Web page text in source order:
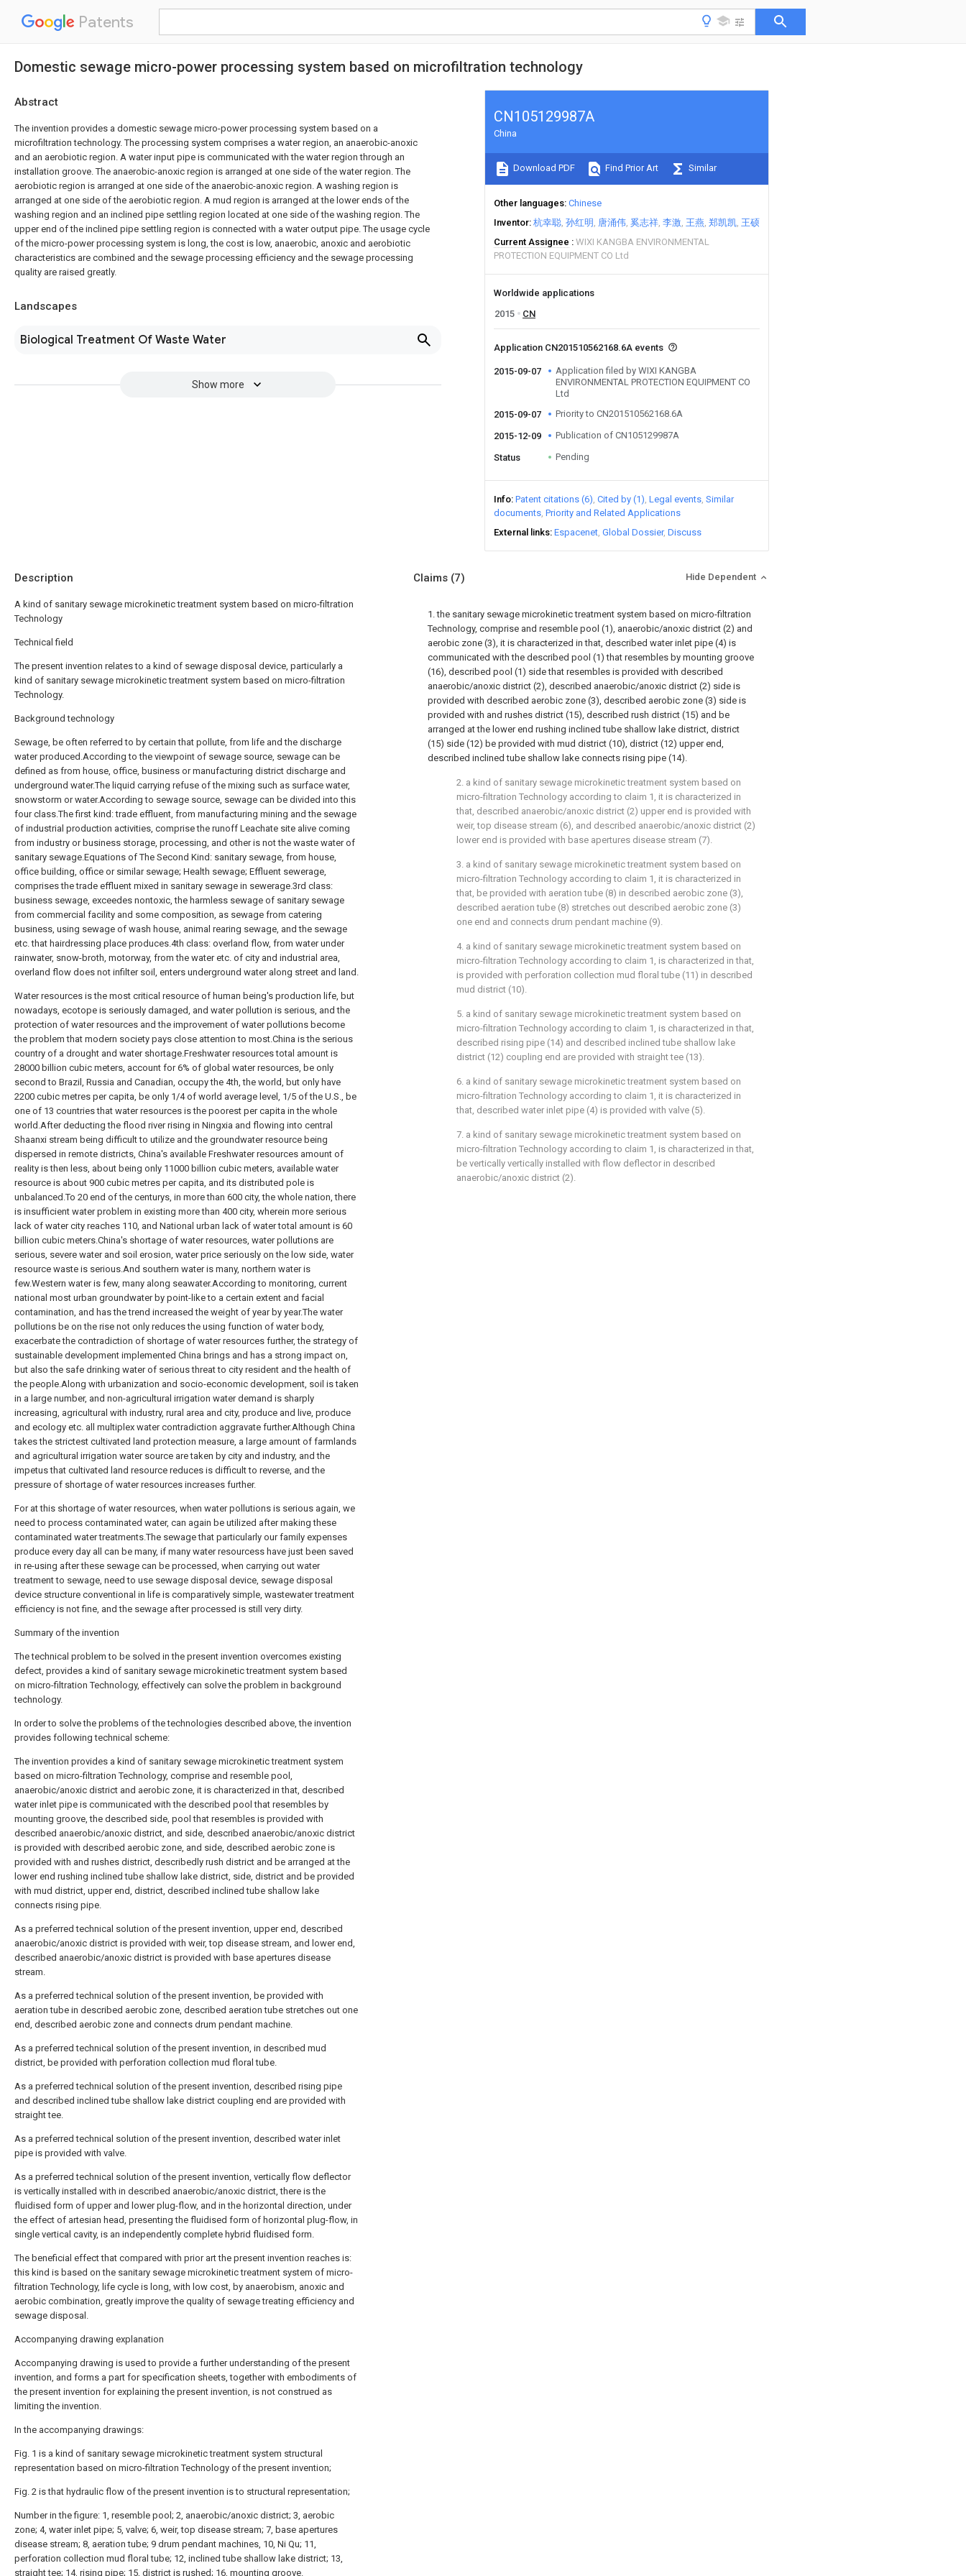
Patents
Domestic sewage micro-power processing system based on microfiltration technology
Abstract
The invention provides a domestic sewage micro-power processing system based on a
microfiltration technology. The processing system comprises a water region, an anaerobic-anoxic
and an aerobiotic region. A water input pipe is communicated with the water region through an
installation groove. The anaerobic-anoxic region is arranged at one side of the water region. The
aerobiotic region is arranged at one side of the anaerobic-anoxic region. A washing region is
arranged at one side of the aerobiotic region. A mud region is arranged at the lower ends of the
washing region and an inclined pipe settling region located at one side of the washing region. The
upper end of the inclined pipe settling region is connected with a water output pipe. The usage cycle
of the micro-power processing system is long, the cost is low, anaerobic, anoxic and aerobiotic
characteristics are combined and the sewage processing efficiency and the sewage processing
quality are raised greatly.
Landscapes
Biological Treatment Of Waste Water
Show more
CN105129987A
China
Download PDF Find Prior Art Similar
Other languages Chinese
Inventor 杭幸聪 孙红明 唐涌伟 奚志祥 李激 王燕 郑凯凯 王硕
Current Assignee
WIXI KANGBA ENVIRONMENTAL
PROTECTION EQUIPMENT CO Ltd
Worldwide applications
2015
CN
Application CN201510562168.6A events
2015-09-07
Application filed by WIXI KANGBA
ENVIRONMENTAL PROTECTION EQUIPMENT CO
Ltd
2015-09-07
Priority to CN201510562168.6A
2015-12-09 Publication of CN105129987A
Status Pending
Info Patent citations (6) Cited by (1) Legal events Similar
documents Priority and Related Applications
External links Espacenet Global Dossier Discuss
Description
A kind of sanitary sewage microkinetic treatment system based on micro-filtration
Technology
Technical field
The present invention relates to a kind of sewage disposal device, particularly a
kind of sanitary sewage microkinetic treatment system based on micro-filtration
Technology.
Background technology
Sewage, be often referred to by certain that pollute, from life and the discharge
water produced.According to the viewpoint of sewage source, sewage can be
defined as from house, office, business or manufacturing district discharge and
underground water.The liquid carrying refuse of the mixing such as surface water,
snowstorm or water.According to sewage source, sewage can be divided into this
four class.The first kind: trade effluent, from manufacturing mining and the sewage
of industrial production activities, comprise the runoff Leachate site alive coming
from industry or business storage, processing, and other is not the waste water of
sanitary sewage.Equations of The Second Kind: sanitary sewage, from house,
office building, office or similar sewage; Health sewage; Effluent sewerage,
comprises the trade effluent mixed in sanitary sewage in sewerage.3rd class:
business sewage, exceedes nontoxic, the harmless sewage of sanitary sewage
from commercial facility and some composition, as sewage from catering
business, using sewage of wash house, animal rearing sewage, and the sewage
etc. that hairdressing place produces.4th class: overland flow, from water under
rainwater, snow-broth, motorway, from the water etc. of city and industrial area,
overland flow does not infilter soil, enters underground water along street and land.
Water resources is the most critical resource of human being's production life, but
nowadays, ecotope is seriously damaged, and water pollution is serious, and the
protection of water resources and the improvement of water pollutions become
the problem that modern society pays close attention to most.China is the serious
country of a drought and water shortage.Freshwater resources total amount is
28000 billion cubic meters, account for 6% of global water resources, be only
second to Brazil, Russia and Canadian, occupy the 4th, the world, but only have
2200 cubic metres per capita, be only 1/4 of world average level, 1/5 of the U.S., be
one of 13 countries that water resources is the poorest per capita in the whole
world.After deducting the flood river rising in Ningxia and flowing into central
Shaanxi stream being difficult to utilize and the groundwater resource being
dispersed in remote districts, China's available Freshwater resources amount of
reality is then less, about being only 11000 billion cubic meters, available water
resource is about 900 cubic metres per capita, and its distributed pole is
unbalanced.To 20 end of the centurys, in more than 600 city, the whole nation, there
is insufficient water problem in existing more than 400 city, wherein more serious
lack of water city reaches 110, and National urban lack of water total amount is 60
billion cubic meters.China's shortage of water resources, water pollutions are
serious, severe water and soil erosion, water price seriously on the low side, water
resource waste is serious.And southern water is many, northern water is
few.Western water is few, many along seawater.According to monitoring, current
national most urban groundwater by point-like to a certain extent and facial
contamination, and has the trend increased the weight of year by year.The water
pollutions be on the rise not only reduces the using function of water body,
exacerbate the contradiction of shortage of water resources further, the strategy of
sustainable development implemented China brings and has a strong impact on,
but also the safe drinking water of serious threat to city resident and the health of
the people.Along with urbanization and socio-economic development, soil is taken
in a large number, and non-agricultural irrigation water demand is sharply
increasing, agricultural with industry, rural area and city, produce and live, produce
and ecology etc. all multiplex water contradiction aggravate further.Although China
takes the strictest cultivated land protection measure, a large amount of farmlands
and agricultural irrigation water source are taken by city and industry, and the
impetus that cultivated land resource reduces is difficult to reverse, and the
pressure of shortage of water resources increases further.
For at this shortage of water resources, when water pollutions is serious again, we
need to process contaminated water, can again be utilized after making these
contaminated water treatments.The sewage that particularly our family expenses
produce every day all can be many, if many water resourcess have just been saved
in re-using after these sewage can be processed, when carrying out water
treatment to sewage, need to use sewage disposal device, sewage disposal
device structure conventional in life is comparatively simple, wastewater treatment
efficiency is not fine, and the sewage after processed is still very dirty.
Summary of the invention
The technical problem to be solved in the present invention overcomes existing
defect, provides a kind of sanitary sewage microkinetic treatment system based
on micro-filtration Technology, effectively can solve the problem in background
technology.
In order to solve the problems of the technologies described above, the invention
provides following technical scheme:
The invention provides a kind of sanitary sewage microkinetic treatment system
based on micro-filtration Technology, comprise and resemble pool,
anaerobic/anoxic district and aerobic zone, it is characterized in that, described
water inlet pipe is communicated with the described pool that resembles by
mounting groove, the described side, pool that resembles is provided with
described anaerobic/anoxic district, and side, described anaerobic/anoxic district
is provided with described aerobic zone, and side, described aerobic zone is
provided with and rushes district, describedly rush district and be arranged at the
lower end rushing inclined tube shallow lake district, side, district and be provided
with mud district, upper end, district, described inclined tube shallow lake
connects rising pipe.
As a preferred technical solution of the present invention, upper end, described
anaerobic/anoxic district is provided with weir, top disease stream, and lower end,
described anaerobic/anoxic district is provided with base apertures disease
stream.
As a preferred technical solution of the present invention, be provided with
aeration tube in described aerobic zone, described aeration tube stretches out one
end, described aerobic zone and connects drum pendant machine.
As a preferred technical solution of the present invention, in described mud
district, be provided with perforation collection mud floral tube.
As a preferred technical solution of the present invention, described rising pipe
and described inclined tube shallow lake district coupling end are provided with
straight tee.
As a preferred technical solution of the present invention, described water inlet
pipe is provided with valve.
As a preferred technical solution of the present invention, vertically flow deflector
is vertically installed with in described anaerobic/anoxic district, there is the
fluidised form of upper and lower plug-flow, and in the horizontal direction, under
the effect of artesian head, presenting the fluidised form of horizontal plug-flow, in
single vertical cavity, is an independently complete hybrid fluidised form.
The beneficial effect that compared with prior art the present invention reaches is:
this kind is based on the sanitary sewage microkinetic treatment system of micro-
filtration Technology, life cycle is long, with low cost, by anaerobism, anoxic and
aerobic combination, greatly improve the quality of sewage treating efficiency and
sewage disposal.
Accompanying drawing explanation
Accompanying drawing is used to provide a further understanding of the present
invention, and forms a part for specification sheets, together with embodiments of
the present invention for explaining the present invention, is not construed as
limiting the invention.
In the accompanying drawings:
Fig. 1 is a kind of sanitary sewage microkinetic treatment system structural
representation based on micro-filtration Technology of the present invention;
Fig. 2 is that hydraulic flow of the present invention is to structural representation;
Number in the figure: 1, resemble pool; 2, anaerobic/anoxic district; 3, aerobic
zone; 4, water inlet pipe; 5, valve; 6, weir, top disease stream; 7, base apertures
disease stream; 8, aeration tube; 9 drum pendant machines, 10, Ni Qu; 11,
perforation collection mud floral tube; 12, inclined tube shallow lake district; 13,
straight tee; 14, rising pipe; 15, district is rushed; 16, mounting groove.
Claims (7) Hide Dependent
1. the sanitary sewage microkinetic treatment system based on micro-filtration
Technology, comprise and resemble pool (1), anaerobic/anoxic district (2) and
aerobic zone (3), it is characterized in that, described water inlet pipe (4) is
communicated with the described pool (1) that resembles by mounting groove
(16), described pool (1) side that resembles is provided with described
anaerobic/anoxic district (2), described anaerobic/anoxic district (2) side is
provided with described aerobic zone (3), described aerobic zone (3) side is
provided with and rushes district (15), described rush district (15) and be
arranged at the lower end rushing inclined tube shallow lake district, district
(15) side (12) be provided with mud district (10), district (12) upper end,
described inclined tube shallow lake connects rising pipe (14).
2. a kind of sanitary sewage microkinetic treatment system based on
micro-filtration Technology according to claim 1, it is characterized in
that, described anaerobic/anoxic district (2) upper end is provided with
weir, top disease stream (6), and described anaerobic/anoxic district (2)
lower end is provided with base apertures disease stream (7).
3. a kind of sanitary sewage microkinetic treatment system based on
micro-filtration Technology according to claim 1, it is characterized in
that, be provided with aeration tube (8) in described aerobic zone (3),
described aeration tube (8) stretches out described aerobic zone (3)
one end and connects drum pendant machine (9).
4. a kind of sanitary sewage microkinetic treatment system based on
micro-filtration Technology according to claim 1, is characterized in that,
is provided with perforation collection mud floral tube (11) in described
mud district (10).
5. a kind of sanitary sewage microkinetic treatment system based on
micro-filtration Technology according to claim 1, is characterized in that,
described rising pipe (14) and described inclined tube shallow lake
district (12) coupling end are provided with straight tee (13).
6. a kind of sanitary sewage microkinetic treatment system based on
micro-filtration Technology according to claim 1, it is characterized in
that, described water inlet pipe (4) is provided with valve (5).
7. a kind of sanitary sewage microkinetic treatment system based on
micro-filtration Technology according to claim 1, is characterized in that,
be vertically vertically installed with flow deflector in described
anaerobic/anoxic district (2).